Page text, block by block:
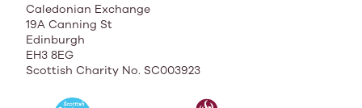
Caledonian Exchange
19A Canning St
Edinburgh
EH3 8EG
Scottish Charity No. SC003923